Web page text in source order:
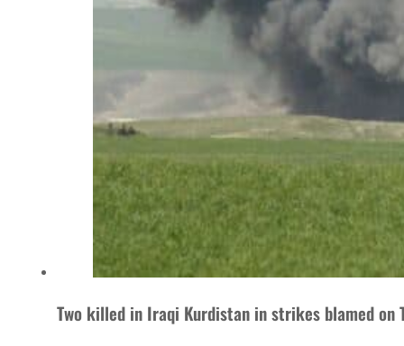
Two killed in Iraqi Kurdistan in strikes blamed on